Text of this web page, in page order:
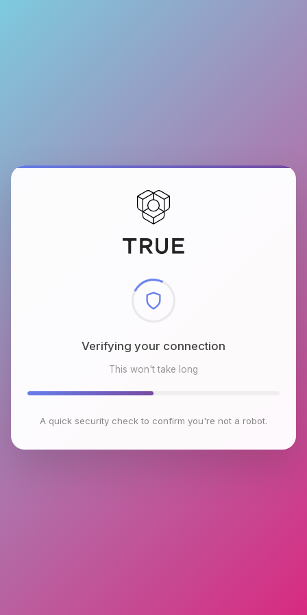
Checking browser environment
This won't take long
A quick security check to confirm you're not a robot.